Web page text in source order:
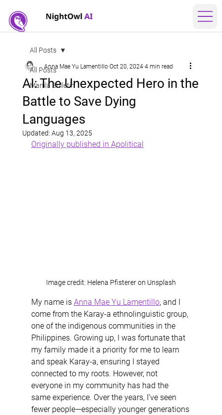
All Posts
Manila Bulletin
All Posts
AI: The Unexpected Hero in the
Battle to Save Dying
Languages
Anna Mae Yu Lamentillo Oct 20, 2024 4 min read
Updated: Aug 13, 2025
Originally published in Apolitical
Image credit: Helena Pfisterer on Unsplash
My name is Anna Mae Yu Lamentillo, and I
come from the Karay-a ethnolinguistic group,
one of the indigenous communities in the
Philippines. Growing up, I was fortunate that
my family made it a priority for me to learn
and speak Karay-a, ensuring I stayed
connected to my roots. However, not
everyone in my community has had the
same experience. Over the years, I’ve seen
fewer people—especially younger generations